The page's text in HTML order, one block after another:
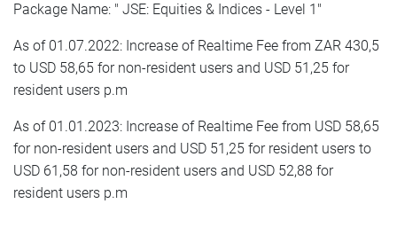
Package Name: " JSE: Equities & Indices - Level 1"
As of 01.07.2022: Increase of Realtime Fee from ZAR 430,5
to USD 58,65 for non-resident users and USD 51,25 for
resident users p.m
As of 01.01.2023: Increase of Realtime Fee from USD 58,65
for non-resident users and USD 51,25 for resident users to
USD 61,58 for non-resident users and USD 52,88 for
resident users p.m